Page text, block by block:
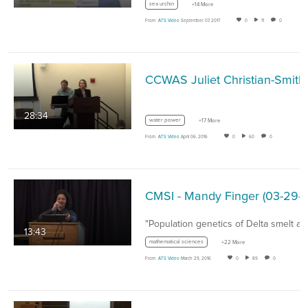
sea urchin +14 More
From ATS Video September 07, 2017 0 11 0
28:34 water power +17 More
From ATS Video April 06, 2016 0 60 0
13:43
"Population genetics of Delta smelt
mathematical sciences +22 More
From ATS Video March 29, 2016 0 89 0